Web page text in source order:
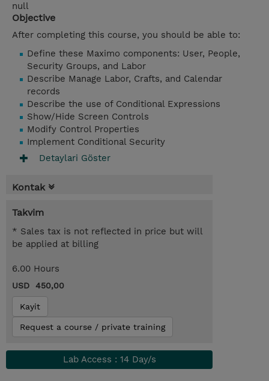
null
Objective
After completing this course, you should be able to:
Define these Maximo components: User, People,
Security Groups, and Labor
Describe Manage Labor, Crafts, and Calendar
records
Describe the use of Conditional Expressions
Show/Hide Screen Controls
Modify Control Properties
Implement Conditional Security
Detaylari Göster
Kontak
Takvim
* Sales tax is not reflected in price but will
be applied at billing
6.00 Hours
USD 450,00
Kayit
Request a course / private training
Lab Access : 14 Day/s